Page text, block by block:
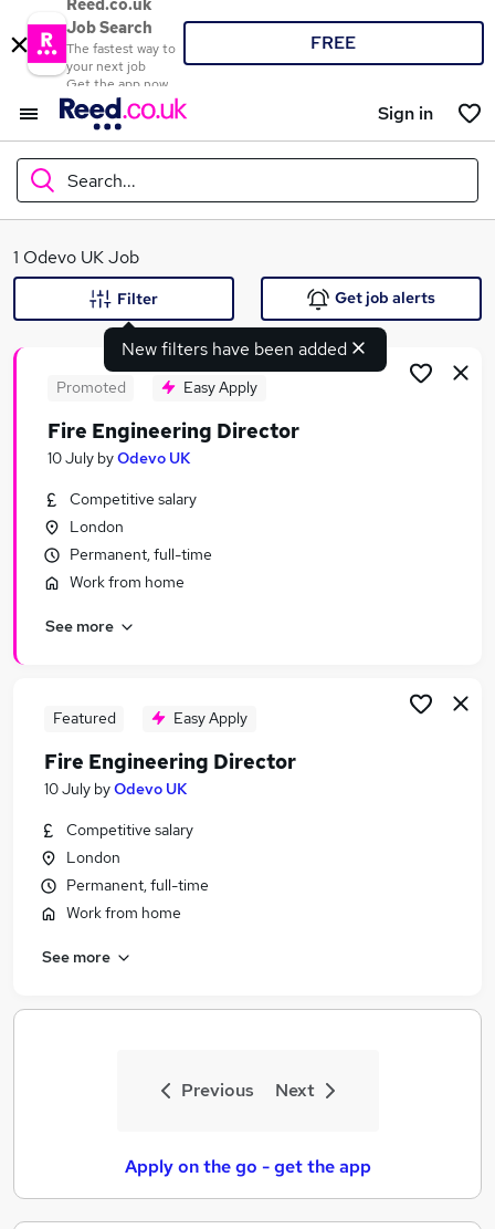
Reed.co.uk
Job Search
The fastest way to
your next job
Get the app now
FREE
Sign in
Search...
What
Similar searches:
Jobs in Belfast
Jobs in Birmingham
1 Odevo UK Job
New filters have been added
Filter Get job alerts
Promoted Easy Apply
Fire Engineering Director
10 July byOdevo UK
Competitive salary
London
Permanent, full-time
Work from home
See more
Featured Easy Apply
Fire Engineering Director
10 July byOdevo UK
Competitive salary
London
Permanent, full-time
Work from home
See more
Previous Next
Apply on the go - get the app